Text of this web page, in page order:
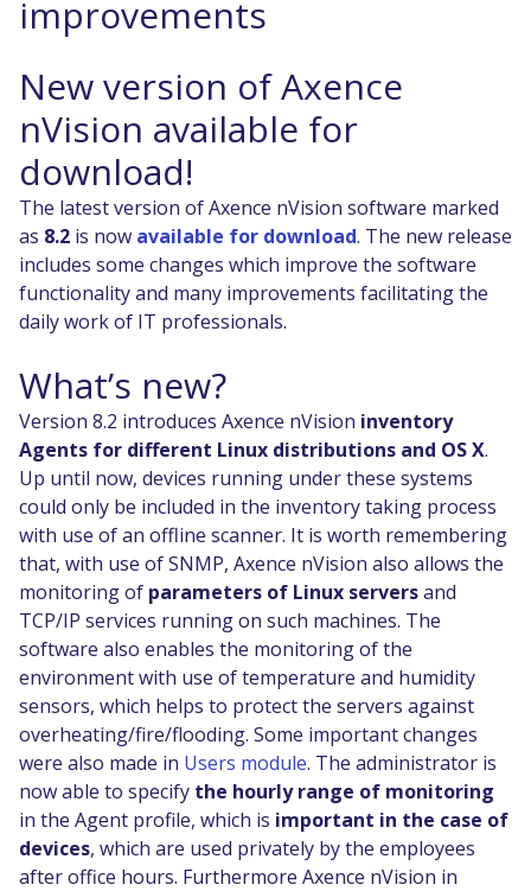
improvements
New version of Axence
nVision available for
download!
The latest version of Axence nVision software marked
as 8.2 is now available for download. The new release
includes some changes which improve the software
functionality and many improvements facilitating the
daily work of IT professionals.
What’s new?
Version 8.2 introduces Axence nVision inventory
Agents for different Linux distributions and OS X.
Up until now, devices running under these systems
could only be included in the inventory taking process
with use of an offline scanner. It is worth remembering
that, with use of SNMP, Axence nVision also allows the
monitoring of parameters of Linux serversand
TCP/IP services running on such machines. The
software also enables the monitoring of the
environment with use of temperature and humidity
sensors, which helps to protect the servers against
overheating/fire/flooding. Some important changes
were also made in Users module. The administrator is
now able to specify the hourly range of monitoring
in the Agent profile, which is important in the case of
devices, which are used privately by the employees
after office hours. Furthermore Axence nVision in